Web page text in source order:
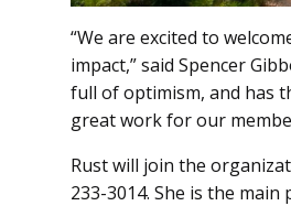
“We are excited to
impact,” said Spencer
full of optimism, and has
great work for our
Rust will join the
233-3014. She is the